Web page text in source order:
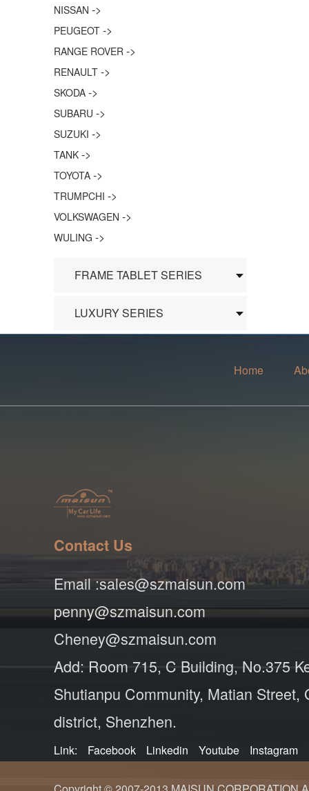
NISSAN ->
PEUGEOT ->
RANGE ROVER ->
RENAULT ->
SKODA ->
SUBARU ->
SUZUKI ->
TANK ->
TOYOTA ->
TRUMPCHI ->
VOLKSWAGEN ->
WULING ->
FRAME TABLET SERIES
LUXURY SERIES
Home
Contact Us
Email :sales@szmaisun.com
penny@szmaisun.com
Cheney@szmaisun.com
Add: Room 715, C Building, No.375
Shutianpu Community, Matian Street,
district, Shenzhen.
Link: Facebook Linkedin Youtube Instagram